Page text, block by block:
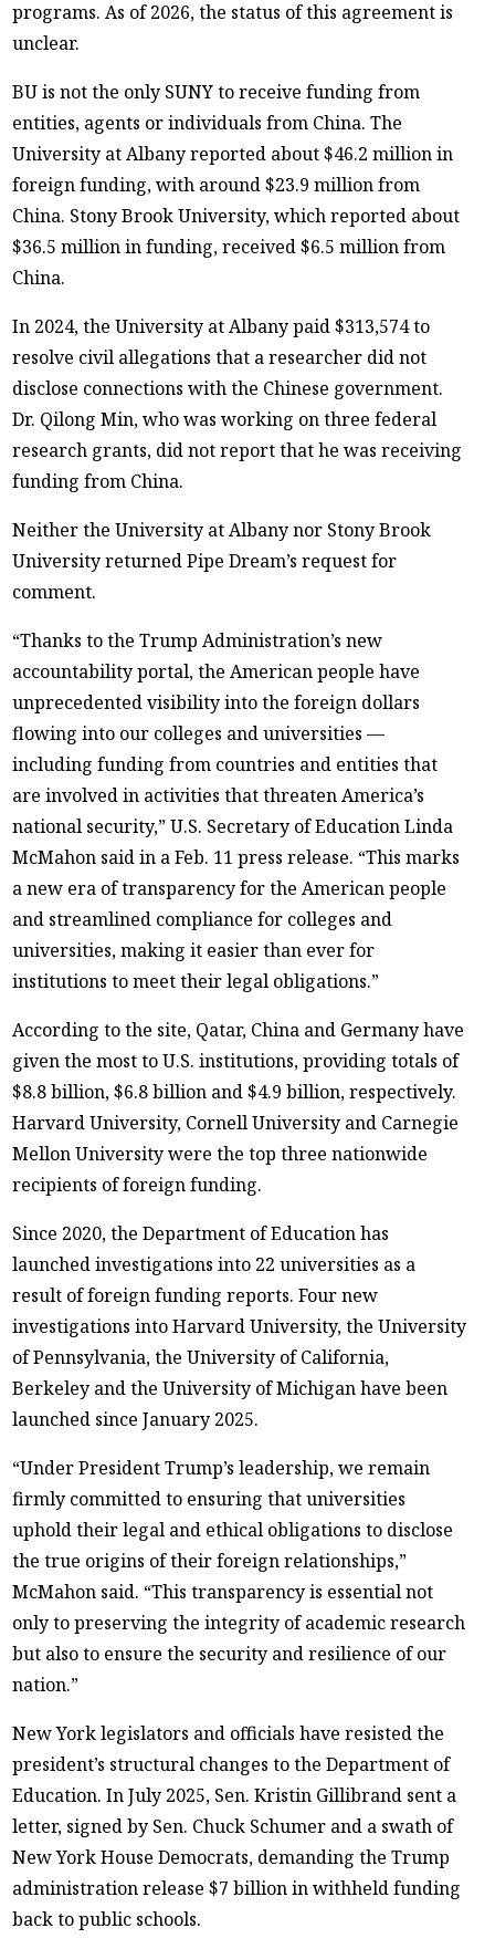
programs. As of 2026, the status of this agreement is
unclear.
BU is not the only SUNY to receive funding from
entities, agents or individuals from China. The
University at Albany reported about $46.2 million in
foreign funding, with around $23.9 million from
China. Stony Brook University, which reported about
$36.5 million in funding, received $6.5 million from
China.
In 2024, the University at Albany paid $313,574 to
resolve civil allegations that a researcher did not
disclose connections with the Chinese government.
Dr. Qilong Min, who was working on three federal
research grants, did not report that he was receiving
funding from China.
Neither the University at Albany nor Stony Brook
University returned Pipe Dream’s request for
comment.
“Thanks to the Trump Administration’s new
accountability portal, the American people have
unprecedented visibility into the foreign dollars
flowing into our colleges and universities —
including funding from countries and entities that
are involved in activities that threaten America’s
national security,” U.S. Secretary of Education Linda
McMahon said in a Feb. 11 press release. “This marks
a new era of transparency for the American people
and streamlined compliance for colleges and
universities, making it easier than ever for
institutions to meet their legal obligations.”
According to the site, Qatar, China and Germany have
given the most to U.S. institutions, providing totals of
$8.8 billion, $6.8 billion and $4.9 billion, respectively.
Harvard University, Cornell University and Carnegie
Mellon University were the top three nationwide
recipients of foreign funding.
Since 2020, the Department of Education has
launched investigations into 22 universities as a
result of foreign funding reports. Four new
investigations into Harvard University, the University
of Pennsylvania, the University of California,
Berkeley and the University of Michigan have been
launched since January 2025.
“Under President Trump’s leadership, we remain
firmly committed to ensuring that universities
uphold their legal and ethical obligations to disclose
the true origins of their foreign relationships,”
McMahon said. “This transparency is essential not
only to preserving the integrity of academic research
but also to ensure the security and resilience of our
nation.”
New York legislators and officials have resisted the
president’s structural changes to the Department of
Education. In July 2025, Sen. Kristin Gillibrand sent a
letter, signed by Sen. Chuck Schumer and a swath of
New York House Democrats, demanding the Trump
administration release $7 billion in withheld funding
back to public schools.